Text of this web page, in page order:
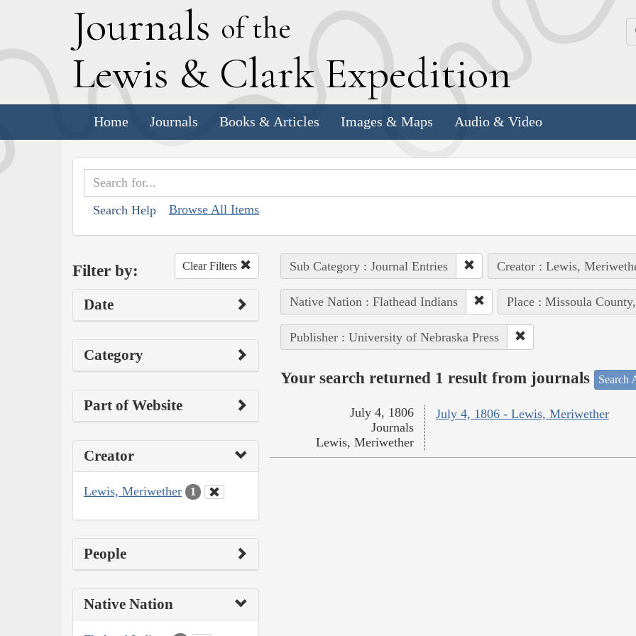
Journals of the
Lewis & Clark Expedition
Home Journals Books & Articles Images & Maps Audio & Video
Search Help Browse All Items
Filter by: Clear Filters
Date
Category
Part of Website
Creator
Lewis, Meriwether 1
People
Native Nation
Sub Category : Journal Entries Creator : Lewis,
Native Nation : Flathead Indians Place : Missoula
Publisher : University of Nebraska Press
Your search returned 1 result from journals Search
July 4, 1806 - Lewis, Meriwether
July 4, 1806
Journals
Lewis, Meriwether